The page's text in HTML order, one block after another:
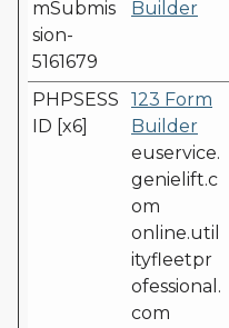
mSubmis
sion-
5161679
Builder
PHPSESS
ID [x6]
123 Form
Builder
euservice.
genielift.c
om
online.util
ityfleetpr
ofessional.
com